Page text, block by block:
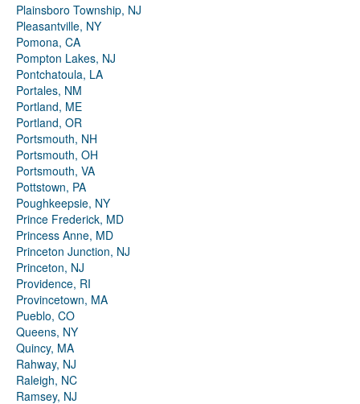
Plainsboro Township, NJ
Pleasantville, NY
Pomona, CA
Pompton Lakes, NJ
Pontchatoula, LA
Portales, NM
Portland, ME
Portland, OR
Portsmouth, NH
Portsmouth, OH
Portsmouth, VA
Pottstown, PA
Poughkeepsie, NY
Prince Frederick, MD
Princess Anne, MD
Princeton Junction, NJ
Princeton, NJ
Providence, RI
Provincetown, MA
Pueblo, CO
Queens, NY
Quincy, MA
Rahway, NJ
Raleigh, NC
Ramsey, NJ